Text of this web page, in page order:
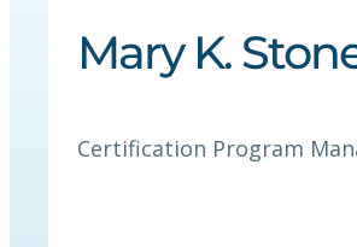
Mary K.
Certification Program